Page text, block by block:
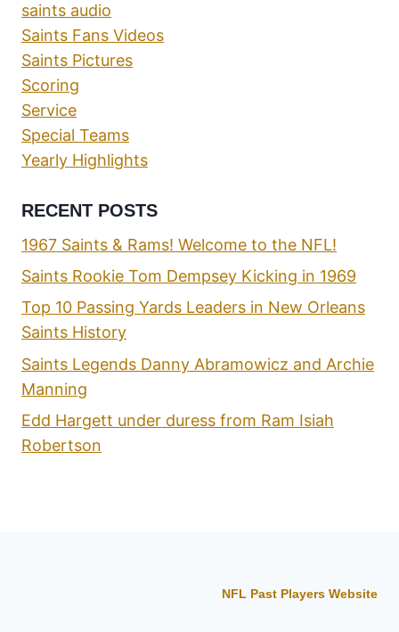
saints audio
Saints Fans Videos
Saints Pictures
Scoring
Service
Special Teams
Yearly Highlights
RECENT POSTS
1967 Saints & Rams! Welcome to the NFL!
Saints Rookie Tom Dempsey Kicking in 1969
Top 10 Passing Yards Leaders in New Orleans
Saints History
Saints Legends Danny Abramowicz and Archie
Manning
Edd Hargett under duress from Ram Isiah
Robertson
NFL Past Players Website